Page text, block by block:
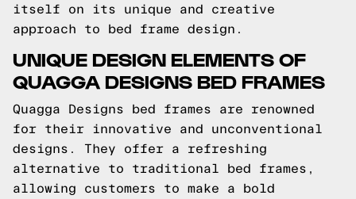
itself on its unique and creative
approach to bed frame design.
UNIQUE DESIGN ELEMENTS OF
QUAGGA DESIGNS BED FRAMES
Quagga Designs bed frames are renowned
for their innovative and unconventional
designs. They offer a refreshing
alternative to traditional bed frames,
allowing customers to make a bold